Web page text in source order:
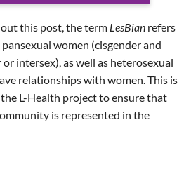
this post, the term LesBian refers
women (cisgender and
intersex), as well as heterosexual
relationships with women. This is
L-Health project to ensure that
is represented in the